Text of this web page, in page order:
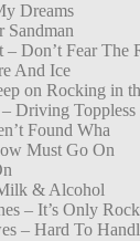
Dreams
Sandman
Don’t Fear The
And Ice
on Rocking in
Driving Toppless
Found Wha
Must Go On
& Alcohol
– It’s Only
– Hard To